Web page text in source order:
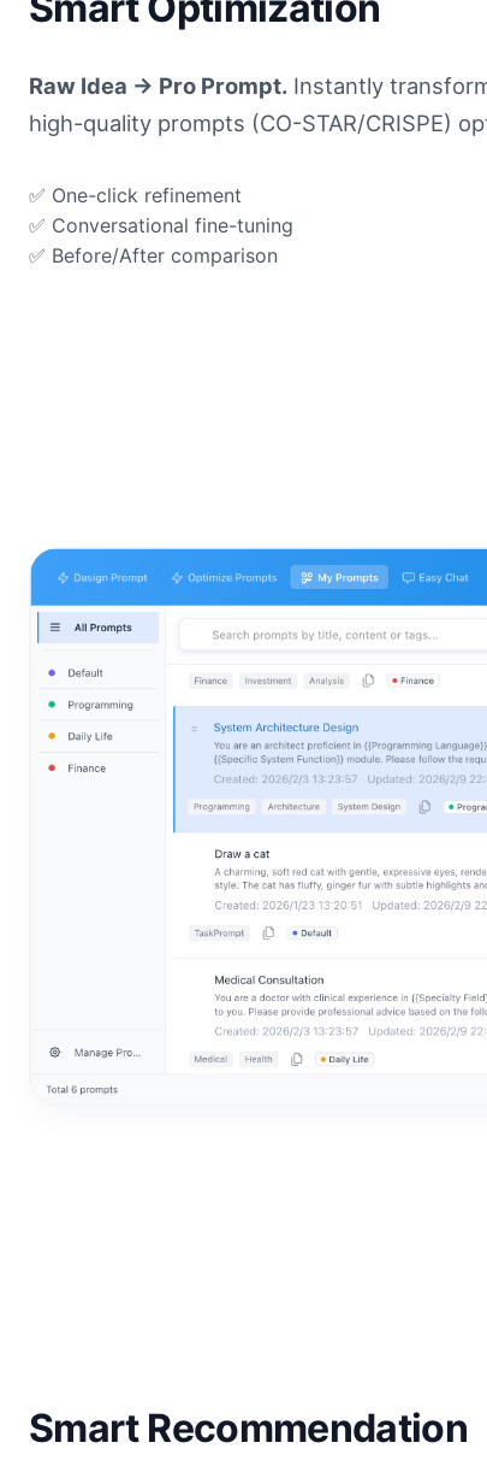
Raw Idea → Pro Prompt. Instantly
high-quality prompts (CO-STAR/CRISPE)
✅ One-click refinement
✅ Conversational fine-tuning
✅ Before/After comparison
Smart Recommendation